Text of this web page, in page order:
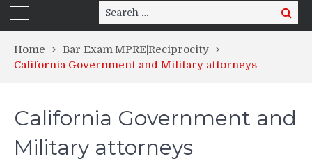
Search
for:
Search
Home
Bar Exam|MPRE|Reciprocity
California Government and Military attorneys
California Government and
Military attorneys